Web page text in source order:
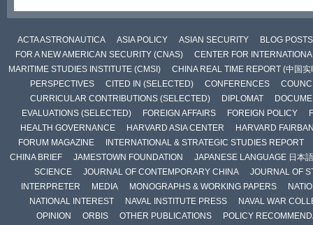
ACTA ASTRONAUTICA ASIA POLICY ASIAN SECURITY
BLOG POSTS
FOR A NEW AMERICAN SECURITY (CNAS)
CENTER FOR
MARITIME STUDIES INSTITUTE (CMSI)
CHINA REAL TIME REPORT (中国实
PERSPECTIVES
CITED IN (SELECTED) CONFERENCES
CURRICULAR CONTRIBUTIONS (SELECTED)
DIPLOMAT
EVALUATIONS (SELECTED)
FOREIGN AFFAIRS FOREIGN POLICY
HEALTH GOVERNANCE
HARVARD ASIA CENTER
HARVARD
FORUM MAGAZINE
INTERNATIONAL & STRATEGIC STUDIES REPORT
CHINA BRIEF
JAMESTOWN FOUNDATION
JAPANESE LANGUAGE 日本語
SCIENCE
JOURNAL OF CONTEMPORARY CHINA
JOURNAL OF
INTERPRETER
MEDIA MONOGRAPHS & WORKING PAPERS
NATIONAL INTEREST
NAVAL INSTITUTE PRESS
NAVAL WAR
OPINION
ORBIS OTHER PUBLICATIONS
POLICY